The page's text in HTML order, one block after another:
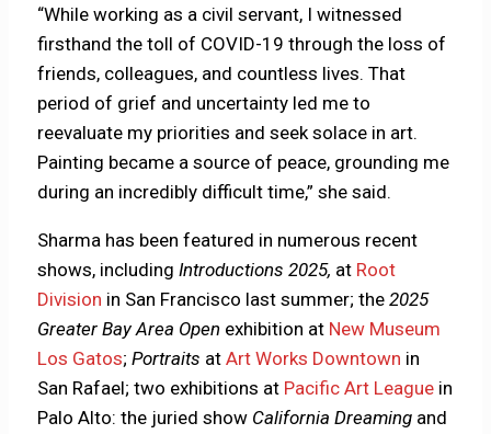
“While working as a civil servant, I witnessed
firsthand the toll of COVID-19 through the loss of
friends, colleagues, and countless lives. That
period of grief and uncertainty led me to
reevaluate my priorities and seek solace in art.
Painting became a source of peace, grounding me
during an incredibly difficult time,” she said.
Sharma has been featured in numerous recent
shows, includingIntroductions 2025, at Root
Division in San Francisco last summer; the2025
Greater Bay Area Open exhibition at New Museum
Los Gatos;Portraits atArt Works Downtown in
San Rafael; two exhibitions at Pacific Art League in
Palo Alto: the juried show California Dreaming and